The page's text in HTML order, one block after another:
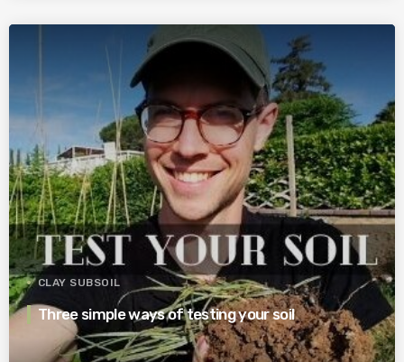
CLAY SUBSOIL
Three simple ways of testing your soil